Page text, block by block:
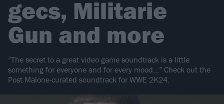
gecs, Militarie
Gun and more
“The secret to a great video game soundtrack is a little
something for everyone and for every mood…” Check out the
Post Malone-curated soundtrack for WWE 2K24.